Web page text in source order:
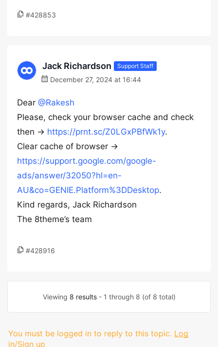
#428853
Jack Richardson Support Staff
December 27, 2024 at 16:44
Dear @Rakesh
Please, check your browser cache and check
then -> https://prnt.sc/Z0LGxPBfWk1y.
Clear cache of browser ->
https://support.google.com/google-
ads/answer/32050?hl=en-
AU&co=GENIE.Platform%3DDesktop.
Kind regards, Jack Richardson
The 8theme’s team
#428916
Viewing 8 results- 1 through 8 (of 8 total)
You must be logged in to reply to this topic. Log
in/Sign up